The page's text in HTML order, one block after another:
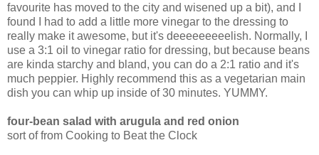
favourite has moved to the city and wisened up a bit), and I
found I had to add a little more vinegar to the dressing to
really make it awesome, but it's deeeeeeeeelish. Normally, I
use a 3:1 oil to vinegar ratio for dressing, but because beans
are kinda starchy and bland, you can do a 2:1 ratio and it's
much peppier. Highly recommend this as a vegetarian main
dish you can whip up inside of 30 minutes. YUMMY.
four-bean salad with arugula and red onion
sort of from Cooking to Beat the Clock